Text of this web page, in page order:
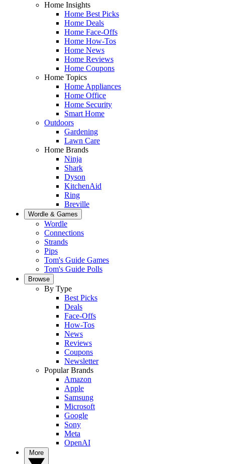
Home Insights
Home Best Picks
Home Deals
Home Face-Offs
Home How-Tos
Home News
Home Reviews
Home Coupons
Home Topics
Home Appliances
Home Office
Home Security
Smart Home
Outdoors
Gardening
Lawn Care
Home Brands
Ninja
Shark
Dyson
KitchenAid
Ring
Breville
Wordle & Games
Wordle
Connections
Strands
Pips
Tom's Guide Games
Tom's Guide Polls
Browse
By Type
Best Picks
Deals
Face-Offs
How-Tos
News
Reviews
Coupons
Newsletter
Popular Brands
Amazon
Apple
Samsung
Microsoft
Google
Sony
Meta
OpenAI